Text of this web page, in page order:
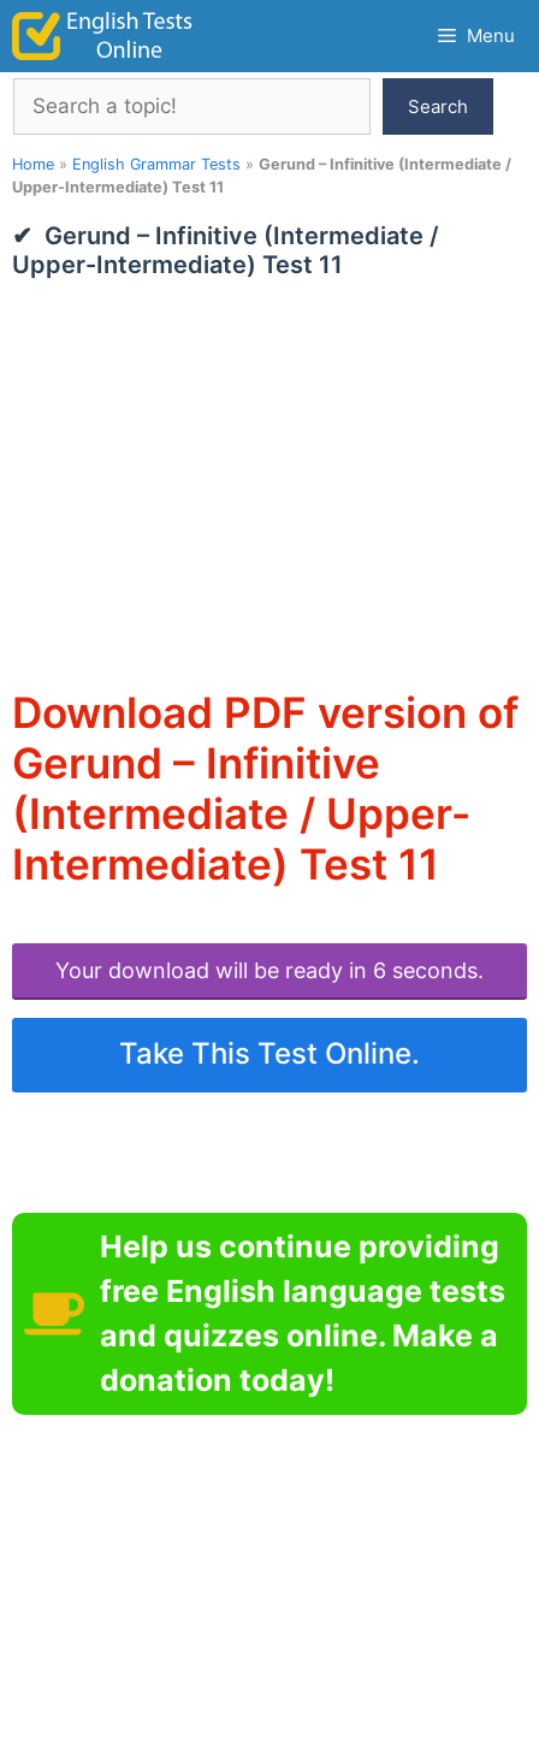
Skip
content
Menu
Search
Search
Home » English Grammar Tests » Gerund – Infinitive (Intermediate /
Upper-Intermediate) Test 11
Gerund – Infinitive (Intermediate /
Upper-Intermediate) Test 11
Download PDF version of
Gerund – Infinitive
(Intermediate / Upper-
Intermediate) Test 11
Your download will be ready in 6 seconds.
Take This Test Online.
Help us continue providing
free English language tests
and quizzes online. Make a
donation today!